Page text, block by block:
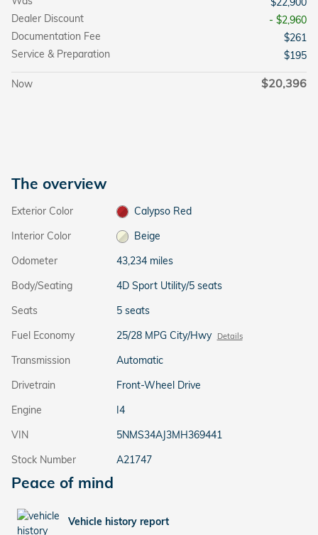
Dealer Discount
- $2,960
Documentation Fee
$261
Service & Preparation
$195
Now $20,396
The overview
Exterior Color
Calypso Red
Interior Color
Beige
Odometer
43,234 miles
Body/Seating
4D Sport Utility/5 seats
Seats
5 seats
Fuel Economy
25/28 MPG City/Hwy Details
Transmission
Automatic
Drivetrain
Front-Wheel Drive
Engine
I4
VIN
5NMS34AJ3MH369441
Stock Number
A21747
Peace of mind
Vehicle history report